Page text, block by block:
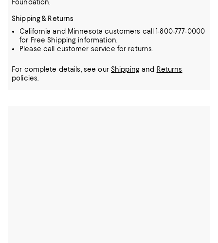
Foundation.
Shipping & Returns
California and Minnesota customers call 1-800-777-0000
for Free Shipping information.
Please call customer service for returns.
For complete details, see our Shippingand Returns
policies.